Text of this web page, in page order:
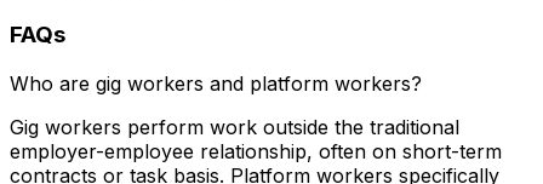
FAQs
Who are gig workers and platform workers?
Gig workers perform work outside the traditional
employer-employee relationship, often on short-term
contracts or task basis. Platform workers specifically